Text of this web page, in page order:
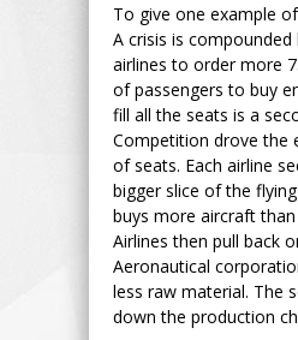
To give one example
A crisis is
airlines to order more
of passengers to buy
fill all the seats is a
Competition drove the
of seats. Each airline
bigger slice of the
buys more aircraft
Airlines then pull back
Aeronautical
less raw material. The
down the production